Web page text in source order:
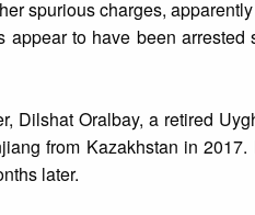
spurious charges,
appear to have been arrested
Dilshat Oralbay, a retired
from Kazakhstan in 2017.
later.